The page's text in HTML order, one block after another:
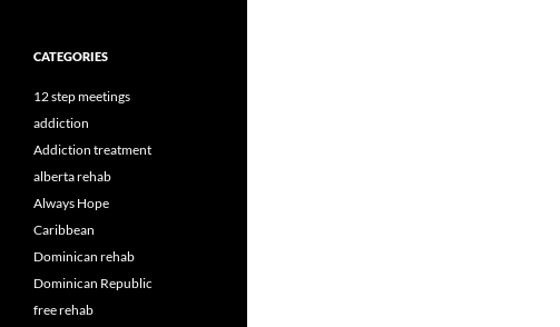
CATEGORIES
12 step meetings
addiction
Addiction treatment
alberta rehab
Always Hope
Caribbean
Dominican rehab
Dominican Republic
free rehab